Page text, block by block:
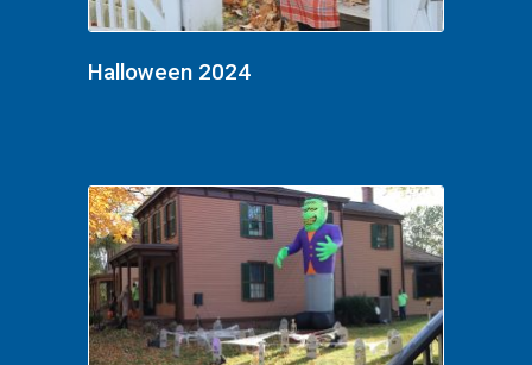
Halloween 2024